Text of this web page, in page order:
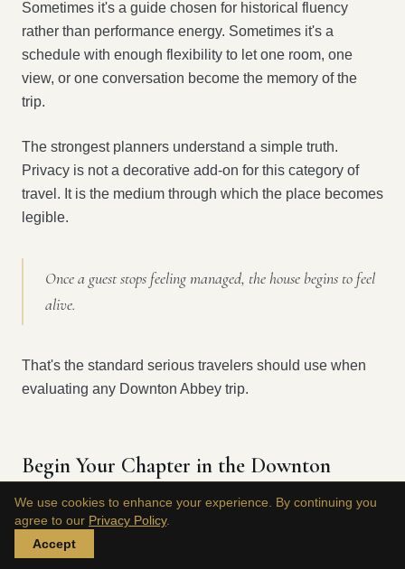
Sometimes it's a guide chosen for historical fluency
rather than performance energy. Sometimes it's a
schedule with enough flexibility to let one room, one
view, or one conversation become the memory of the
trip.
The strongest planners understand a simple truth.
Privacy is not a decorative add-on for this category of
travel. It is the medium through which the place becomes
legible.
Once a guest stops feeling managed, the house begins to feel
alive.
That's the standard serious travelers should use when
evaluating any Downton Abbey trip.
Begin Your Chapter in the Downton
Legacy
The enduring appeal of Downton has never been about
We use cookies to enhance your experience. By continuing you
agree to our Privacy Policy.
Accept